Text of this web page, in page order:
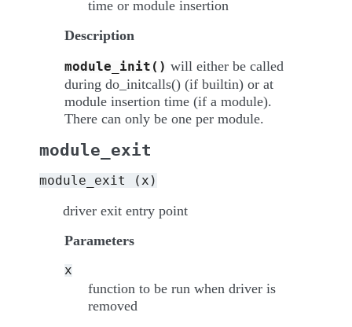
time or module insertion
Description
module_init() will either be called
during do_initcalls() (if builtin) or at
module insertion time (if a module).
There can only be one per module.
module_exit
module_exit (x)
driver exit entry point
Parameters
x
function to be run when driver is
removed